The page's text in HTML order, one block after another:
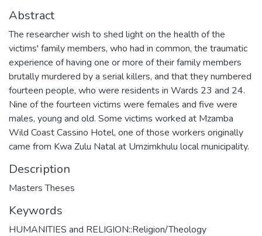
Abstract
The researcher wish to shed light on the health of the
victims' family members, who had in common, the traumatic
experience of having one or more of their family members
brutally murdered by a serial killers, and that they numbered
fourteen people, who were residents in Wards 23 and 24.
Nine of the fourteen victims were females and five were
males, young and old. Some victims worked at Mzamba
Wild Coast Cassino Hotel, one of those workers originally
came from Kwa Zulu Natal at Umzimkhulu local municipality.
Description
Masters Theses
Keywords
HUMANITIES and RELIGION::Religion/Theology